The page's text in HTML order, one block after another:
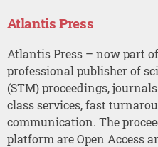
Atlantis Press
Atlantis Press – now part
professional publisher of
(STM) proceedings,
class services, fast
communication. The
platform are Open Access